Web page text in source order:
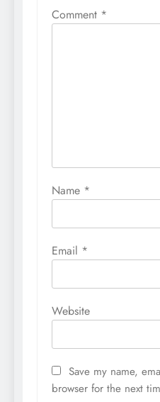
Comment *
Name *
Email *
Website
Save my name,
browser for the next